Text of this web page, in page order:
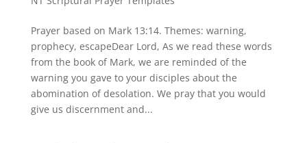
Prayer based on Mark 13:14. Themes: warning,
prophecy, escapeDear Lord, As we read these words
from the book of Mark, we are reminded of the
warning you gave to your disciples about the
abomination of desolation. We pray that you would
give us discernment and...